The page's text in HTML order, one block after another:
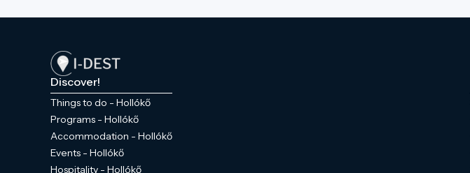
Discover!
Things to do - Hollókő
Programs - Hollókő
Accommodation - Hollókő
Events - Hollókő
Hospitality - Hollókő